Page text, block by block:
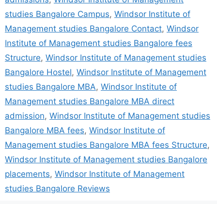
studies Bangalore Campus, Windsor Institute of
Management studies Bangalore Contact, Windsor
Institute of Management studies Bangalore fees
Structure, Windsor Institute of Management studies
Bangalore Hostel, Windsor Institute of Management
studies Bangalore MBA, Windsor Institute of
Management studies Bangalore MBA direct
admission, Windsor Institute of Management studies
Bangalore MBA fees, Windsor Institute of
Management studies Bangalore MBA fees Structure,
Windsor Institute of Management studies Bangalore
placements, Windsor Institute of Management
studies Bangalore Reviews